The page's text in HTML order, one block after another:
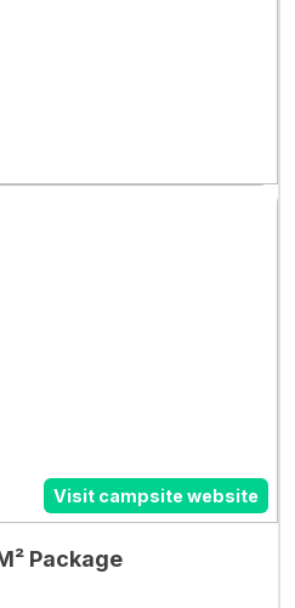
Visit campsite website
Package